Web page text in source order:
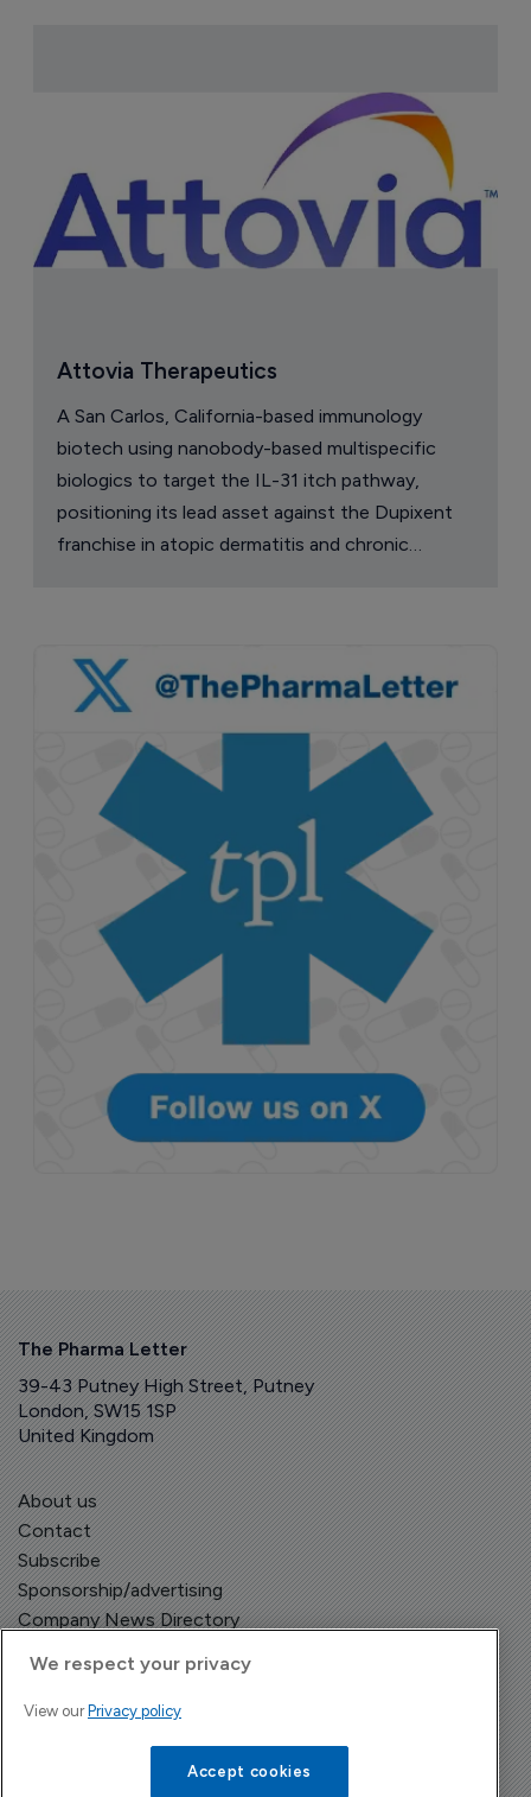
Attovia Therapeutics
A San Carlos, California-based immunology
biotech using nanobody-based multispecific
biologics to target the IL-31 itch pathway,
positioning its lead asset against the Dupixent
franchise in atopic dermatitis and chronic
The Pharma Letter
39-43 Putney High Street, Putney
London, SW15 1SP
United Kingdom
About us
Contact
Subscribe
Sponsorship/advertising
Company News Directory
We respect your privacy
View our Privacy policy
Accept cookies